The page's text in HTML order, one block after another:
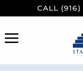
to
CALL
MENU